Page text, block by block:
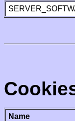
Name